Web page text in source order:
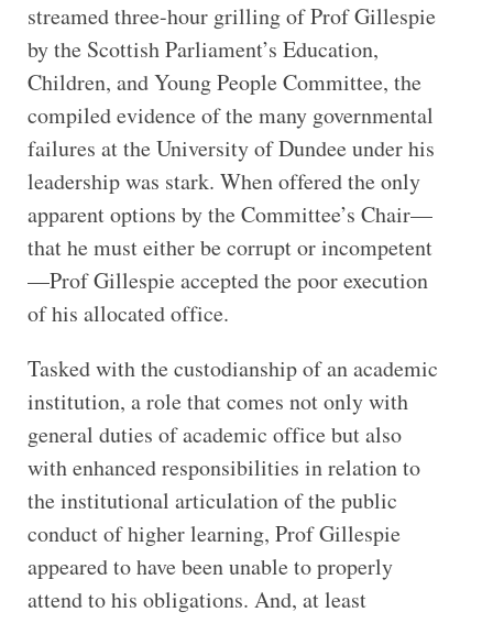
streamed three-hour grilling of Prof Gillespie
by the Scottish Parliament’s Education,
Children, and Young People Committee, the
compiled evidence of the many governmental
failures at the University of Dundee under his
leadership was stark. When offered the only
apparent options by the Committee’s Chair—
that he must either be corrupt or incompetent
—Prof Gillespie accepted the poor execution
of his allocated office.
Tasked with the custodianship of an academic
institution, a role that comes not only with
general duties of academic office but also
with enhanced responsibilities in relation to
the institutional articulation of the public
conduct of higher learning, Prof Gillespie
appeared to have been unable to properly
attend to his obligations. And, at least